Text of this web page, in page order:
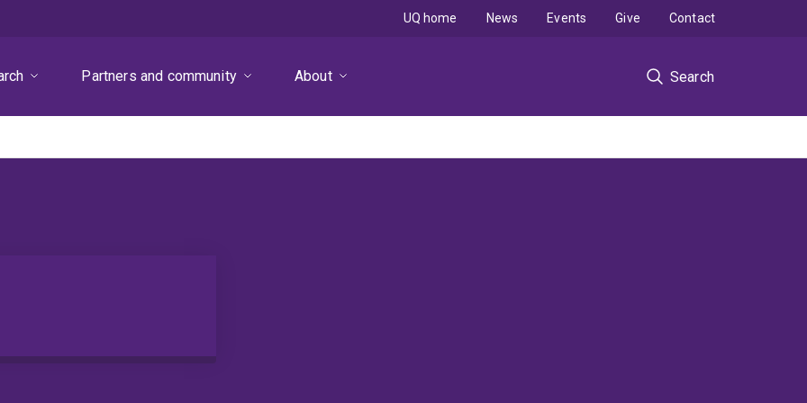
Partners and community About Search
UQ home News Events Give Contact